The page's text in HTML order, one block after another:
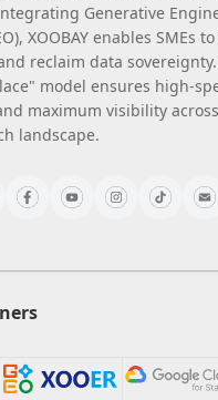
Generative
XOOBAY enables SMEs
reclaim data
model ensures high-
maximum visibility
landscape.